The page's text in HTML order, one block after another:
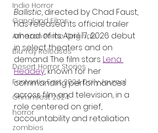
Indie Horror
Gangland Films
Amazon Prime Originals
Blu-ray Releases
Desert Horror Stories
Fantastic Fest 2024 Daily Journal
Grimmfest 2024
horror
zombies
Ballistic, directed by Chad Faust,
has released its official trailer
ahead of its April 17, 2026 debut
in select theaters and on
demand. The film stars Lena
Headey, known for her
commanding performances
across film and television, in a
role centered on grief,
accountability and retaliation.